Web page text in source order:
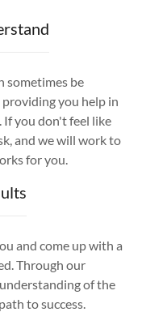
sometimes be
you help in
If you don't feel like
and we will work to
for you.
and come up with a
Through our
of the
to success.